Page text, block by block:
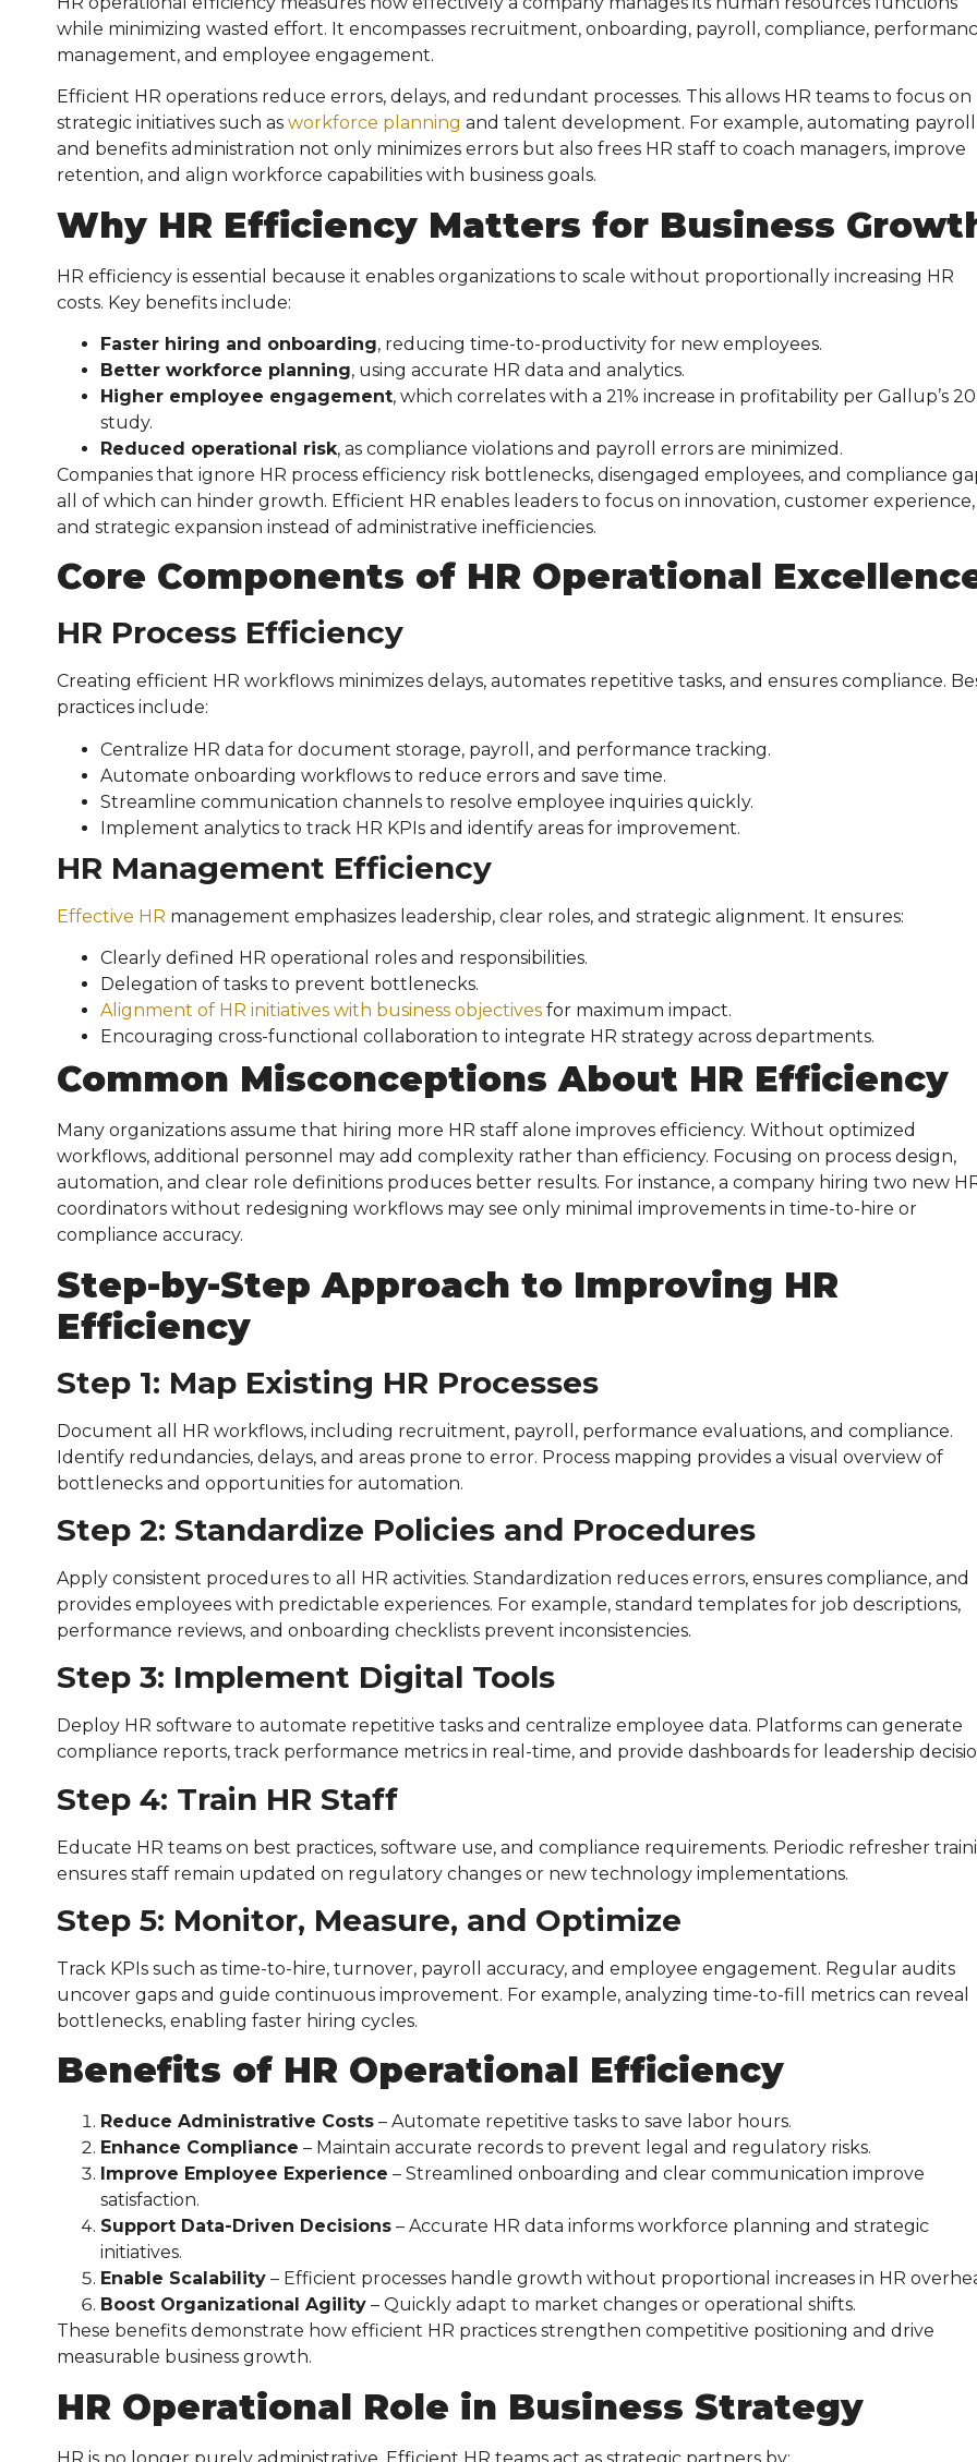
while minimizing wasted effort. It encompasses recruitment, onboarding, payroll, compliance,
management, and employee engagement.
Efficient HR operations reduce errors, delays, and redundant processes. This allows HR teams to focus on
strategic initiatives such as workforce planning and talent development. For example, automating payroll
and benefits administration not only minimizes errors but also frees HR staff to coach managers, improve
retention, and align workforce capabilities with business goals.
Why HR Efficiency Matters for Business
HR efficiency is essential because it enables organizations to scale without proportionally increasing HR
costs. Key benefits include:
Faster hiring and onboarding, reducing time-to-productivity for new employees.
Better workforce planning, using accurate HR data and analytics.
Higher employee engagement, which correlates with a 21% increase in profitability per Gallup’s
study.
Reduced operational risk, as compliance violations and payroll errors are minimized.
Companies that ignore HR process efficiency risk bottlenecks, disengaged employees, and compliance
all of which can hinder growth. Efficient HR enables leaders to focus on innovation, customer experience,
and strategic expansion instead of administrative inefficiencies.
Core Components of HR Operational
HR Process Efficiency
Creating efficient HR workflows minimizes delays, automates repetitive tasks, and ensures compliance.
practices include:
Centralize HR data for document storage, payroll, and performance tracking.
Automate onboarding workflows to reduce errors and save time.
Streamline communication channels to resolve employee inquiries quickly.
Implement analytics to track HR KPIs and identify areas for improvement.
HR Management Efficiency
Effective HR management emphasizes leadership, clear roles, and strategic alignment. It ensures:
Clearly defined HR operational roles and responsibilities.
Delegation of tasks to prevent bottlenecks.
Alignment of HR initiatives with business objectives for maximum impact.
Encouraging cross-functional collaboration to integrate HR strategy across departments.
Common Misconceptions About HR Efficiency
Many organizations assume that hiring more HR staff alone improves efficiency. Without optimized
workflows, additional personnel may add complexity rather than efficiency. Focusing on process design,
automation, and clear role definitions produces better results. For instance, a company hiring two new
coordinators without redesigning workflows may see only minimal improvements in time-to-hire or
compliance accuracy.
Step-by-Step Approach to Improving HR
Efficiency
Step 1: Map Existing HR Processes
Document all HR workflows, including recruitment, payroll, performance evaluations, and compliance.
Identify redundancies, delays, and areas prone to error. Process mapping provides a visual overview of
bottlenecks and opportunities for automation.
Step 2: Standardize Policies and Procedures
Apply consistent procedures to all HR activities. Standardization reduces errors, ensures compliance, and
provides employees with predictable experiences. For example, standard templates for job descriptions,
performance reviews, and onboarding checklists prevent inconsistencies.
Step 3: Implement Digital Tools
Deploy HR software to automate repetitive tasks and centralize employee data. Platforms can generate
compliance reports, track performance metrics in real-time, and provide dashboards for leadership
Step 4: Train HR Staff
Educate HR teams on best practices, software use, and compliance requirements. Periodic refresher
ensures staff remain updated on regulatory changes or new technology implementations.
Step 5: Monitor, Measure, and Optimize
Track KPIs such as time-to-hire, turnover, payroll accuracy, and employee engagement. Regular audits
uncover gaps and guide continuous improvement. For example, analyzing time-to-fill metrics can reveal
bottlenecks, enabling faster hiring cycles.
Benefits of HR Operational Efficiency
Reduce Administrative Costs – Automate repetitive tasks to save labor hours.
Enhance Compliance – Maintain accurate records to prevent legal and regulatory risks.
Improve Employee Experience – Streamlined onboarding and clear communication improve
satisfaction.
Support Data-Driven Decisions – Accurate HR data informs workforce planning and strategic
initiatives.
Enable Scalability – Efficient processes handle growth without proportional increases in HR
Boost Organizational Agility – Quickly adapt to market changes or operational shifts.
These benefits demonstrate how efficient HR practices strengthen competitive positioning and drive
measurable business growth.
HR Operational Role in Business Strategy